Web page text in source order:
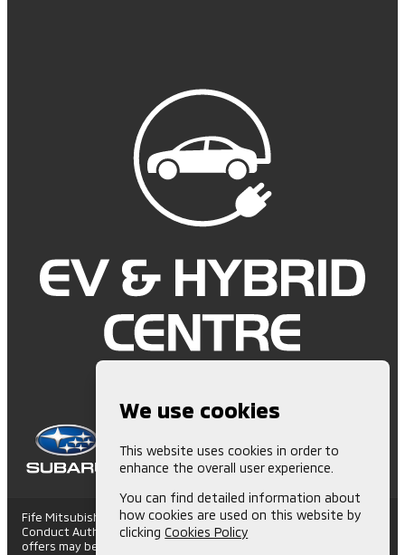
Fife Mitsubishi is Authorised and Regulated by the Financial
Conduct Authority. (672006) Finance Subject to status. Other
offers may be available but cannot be used in conjunction with
We use cookies
This website uses cookies in order to
enhance the overall user experience.
You can find detailed information about
how cookies are used on this website by
clickingCookies Policy